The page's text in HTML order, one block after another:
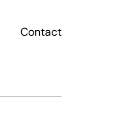
Contact